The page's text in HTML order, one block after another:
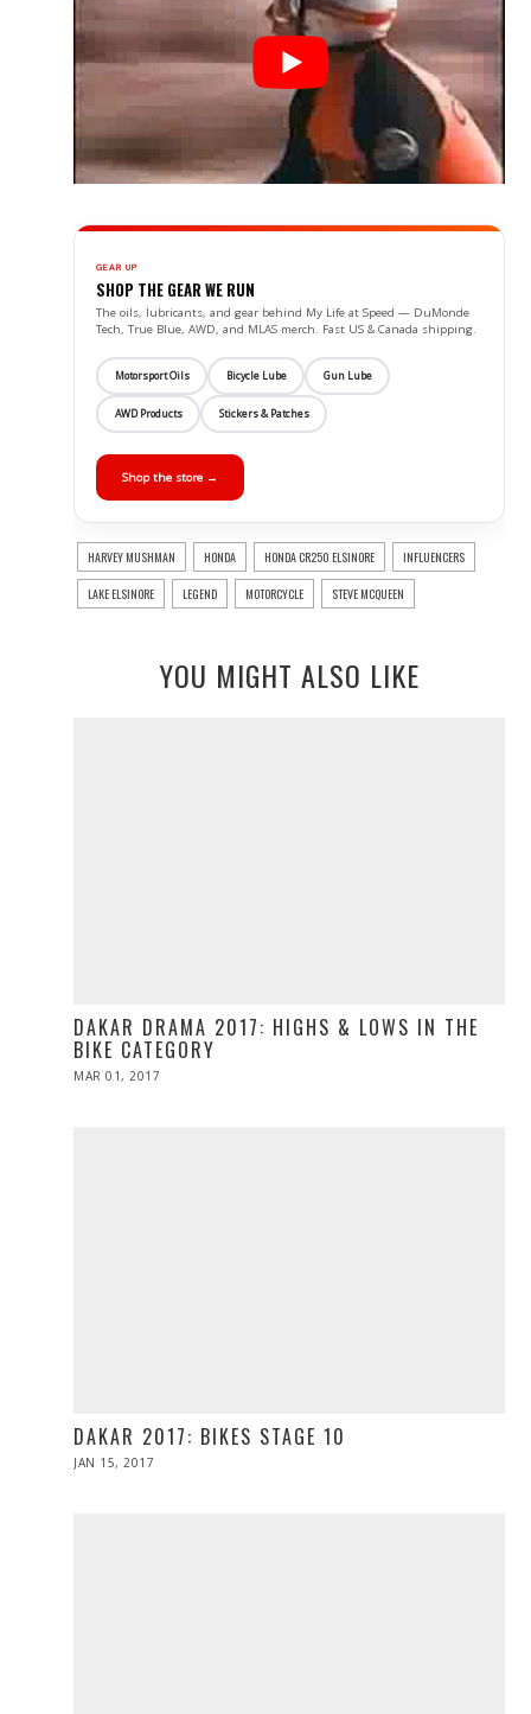
GEAR UP
SHOP THE GEAR WE RUN
The oils, lubricants, and gear behind My Life at Speed — DuMonde
Tech, True Blue, AWD, and MLAS merch. Fast US & Canada shipping.
Motorsport Oils Bicycle Lube Gun Lube
AWD Products Stickers & Patches
Shop the store →
HARVEY MUSHMAN HONDA HONDA CR250 ELSINORE INFLUENCERS
LAKE ELSINORE LEGEND MOTORCYCLE STEVE MCQUEEN
YOU MIGHT ALSO LIKE
DAKAR DRAMA 2017: HIGHS & LOWS IN THE
BIKE CATEGORY
POSTED
MAR 01, 2017
DAKAR 2017: BIKES STAGE 10
POSTED
JAN 15, 2017